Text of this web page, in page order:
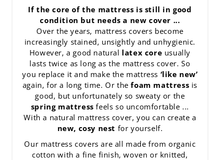
If the core of the mattress is still in good
condition but needs a new cover ...
Over the years, mattress covers become
increasingly stained, unsightly and unhygienic.
However, a good natural latex core usually
lasts twice as long as the mattress cover. So
you replace it and make the mattress ‘like new’
again, for a long time. Or thefoam mattress is
good, but unfortunately so sweaty or the
spring mattress feels so uncomfortable ...
With a natural mattress cover, you can create a
new, cosy nest for yourself.
Our mattress covers are all made from organic
cotton with a fine finish, woven or knitted,